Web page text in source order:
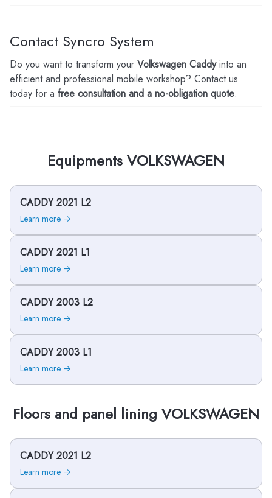
Contact Syncro System
Do you want to transform your Volkswagen Caddyinto an
efficient and professional mobile workshop? Contact us
today for a free consultation and a no-obligation quote.
Equipments VOLKSWAGEN
CADDY 2021 L2
Learn more →
CADDY 2021 L1
Learn more →
CADDY 2003 L2
Learn more →
CADDY 2003 L1
Learn more →
Floors and panel lining VOLKSWAGEN
CADDY 2021 L2
Learn more →